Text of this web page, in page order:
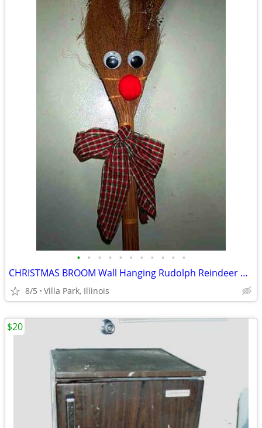
• • • • • • • • • • •
CHRISTMAS BROOM Wall Hanging Rudolph Reindeer Holiday Art Decoration
8/5 Villa Park, Illinois
$20